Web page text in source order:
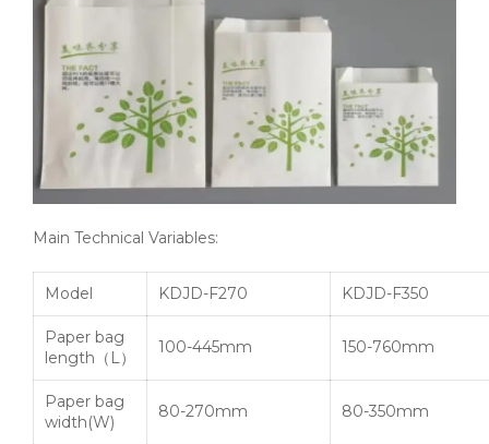
Main Technical Variables:
Model KDJD-F270 KDJD-F350
Paper bag
length（L）
100-445mm 150-760mm
Paper bag
width(W)
80-270mm 80-350mm